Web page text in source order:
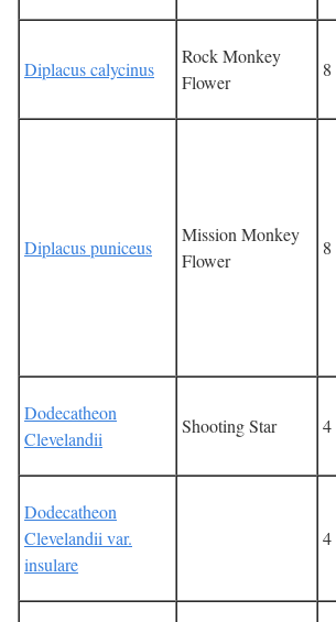
Diplacus calycinus
Rock Monkey
Flower
8
Diplacus puniceus
Mission Monkey
Flower
8
Dodecatheon
Clevelandii
Shooting Star 4
Dodecatheon
Clevelandii var.
insulare
4